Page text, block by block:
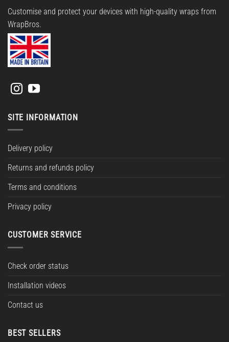
Customise and protect your devices with high-quality wraps from
WrapBros.
SITE INFORMATION
Delivery policy
Returns and refunds policy
Terms and conditions
Privacy policy
CUSTOMER SERVICE
Check order status
Installation videos
Contact us
BEST SELLERS